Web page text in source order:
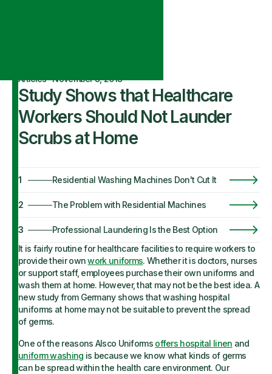
Articles·November 8, 2018
Study Shows that Healthcare
Workers Should Not Launder
Scrubs at Home
1 Residential Washing Machines Don't Cut It
2 The Problem with Residential Machines
3
Professional Laundering Is the Best Option
It is fairly routine for healthcare facilities to require workers to
provide their ownwork uniforms. Whether it is doctors, nurses
or support staff, employees purchase their own uniforms and
wash them at home. However, that may not be the best idea. A
new study from Germany shows that washing hospital
uniforms at home may not be suitable to prevent the spread
of germs.
One of the reasons Alsco Uniforms offers hospital linen and
uniform washing is because we know what kinds of germs
can be spread within the health care environment. Our